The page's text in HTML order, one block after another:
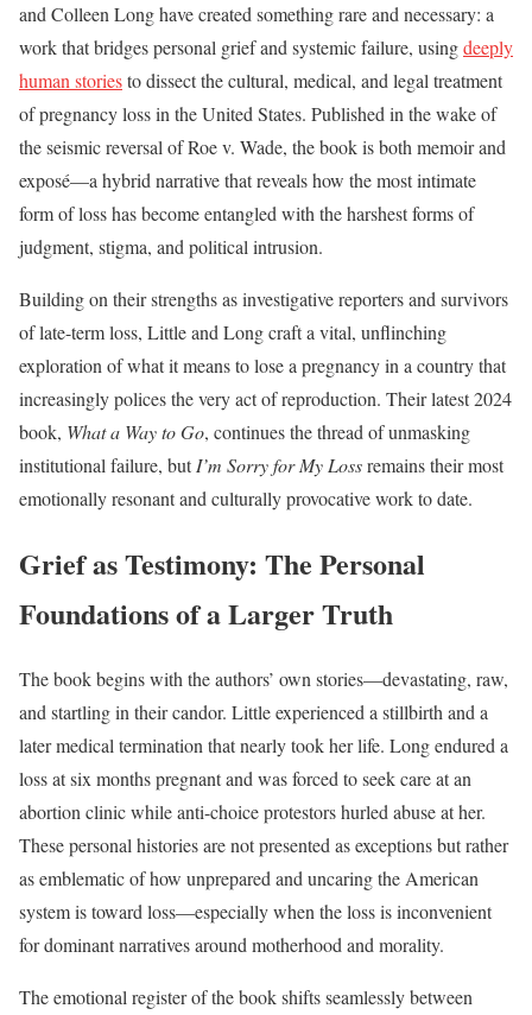
and Colleen Long have created something rare and necessary: a
work that bridges personal grief and systemic failure, usingdeeply
human storiesto dissect the cultural, medical, and legal treatment
of pregnancy loss in the United States. Published in the wake of
the seismic reversal of Roe v. Wade, the book is both memoir and
exposé—a hybrid narrative that reveals how the most intimate
form of loss has become entangled with the harshest forms of
judgment, stigma, and political intrusion.
Building on their strengths as investigative reporters and survivors
of late-term loss, Little and Long craft a vital, unflinching
exploration of what it means to lose a pregnancy in a country that
increasingly polices the very act of reproduction. Their latest 2024
book, What a Way to Go, continues the thread of unmasking
institutional failure, butI’m Sorry for My Lossremains their most
emotionally resonant and culturally provocative work to date.
Grief as Testimony: The Personal
Foundations of a Larger Truth
The book begins with the authors’ own stories—devastating, raw,
and startling in their candor. Little experienced a stillbirth and a
later medical termination that nearly took her life. Long endured a
loss at six months pregnant and was forced to seek care at an
abortion clinic while anti-choice protestors hurled abuse at her.
These personal histories are not presented as exceptions but rather
as emblematic of how unprepared and uncaring the American
system is toward loss—especially when the loss is inconvenient
for dominant narratives around motherhood and morality.
The emotional register of the book shifts seamlessly between